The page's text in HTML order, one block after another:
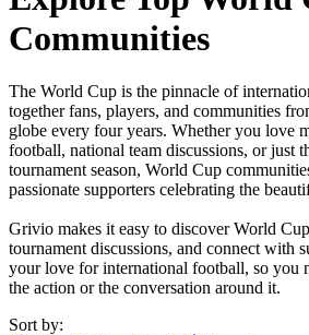
Communities
The World Cup is the pinnacle of
together fans, players, and communities
globe every four years. Whether you love
football, national team discussions, or just
tournament season, World Cup
passionate supporters celebrating the
Grivio makes it easy to discover World
tournament discussions, and connect with
your love for international football, so you
the action or the conversation around it.
Sort by: